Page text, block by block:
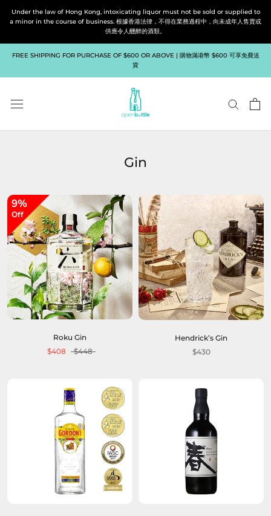
Under the law of Hong Kong, intoxicating liquor must not be sold or supplied to
a minor in the course of business. 根據香港法律，不得在業務過程中，向未成年人售賣或
供應令人醺醉的酒類。
FREE SHIPPING FOR PURCHASE OF $600 OR ABOVE | 購物滿港幣 $600 可享免費送
貨
Gin
9%
Off
Roku Gin
$408
$448
Hendrick’s Gin
$430